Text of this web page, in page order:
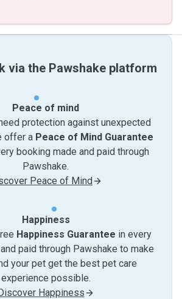
via the Pawshake platform
Peace of mind
protection against unexpected
offer a Peace of Mind Guarantee
booking made and paid through
Pawshake.
Peace of Mind
Happiness
Happiness Guarantee in every
paid through Pawshake to make
your pet get the best pet care
experience possible.
Happiness